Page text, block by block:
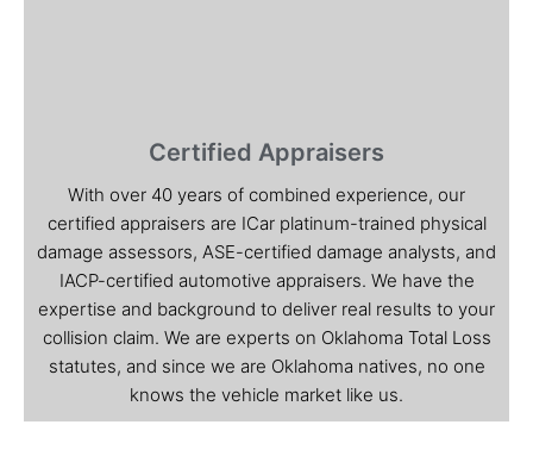
Certified Appraisers
With over 40 years of combined experience, our
certified appraisers are ICar platinum-trained physical
damage assessors, ASE-certified damage analysts, and
IACP-certified automotive appraisers. We have the
expertise and background to deliver real results to your
collision claim. We are experts on Oklahoma Total Loss
statutes, and since we are Oklahoma natives, no one
knows the vehicle market like us.